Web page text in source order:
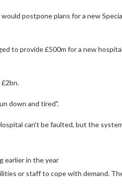
postpone plans for a new
to provide £500m for a new
down and tired".
can't be faulted, but the
earlier in the year
or staff to cope with demand.